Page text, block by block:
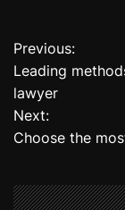
P
o
s
n
Previous:
Leading
lawyer
Next:
Choose the